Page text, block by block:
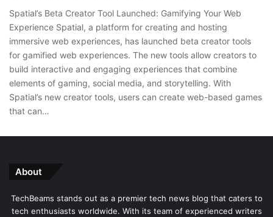
Spatial’s Beta Creator Tool Launched: Gamifying Your Web
Experience Spatial, a platform for creating and hosting
immersive web experiences, has launched beta creator tools
for gamified web experiences. The new tools allow creators to
build interactive and engaging experiences that combine
elements of gaming, social media, and storytelling. With
Spatial’s new creator tools, users can create web-based games
that can…
About
TechBeams stands out as a premier tech news blog that caters to
tech enthusiasts worldwide. With its team of experienced writers